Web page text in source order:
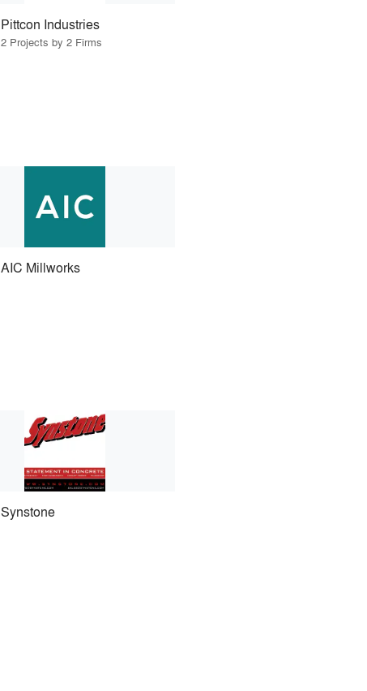
Pittcon Industries
2 Projects by 2 Firms
AIC Millworks
Synstone